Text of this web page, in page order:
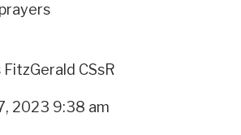
FitzGerald CSsR
2023 9:38 am